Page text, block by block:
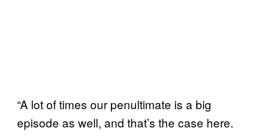
“A lot of times our penultimate is a big
episode as well, and that’s the case here.